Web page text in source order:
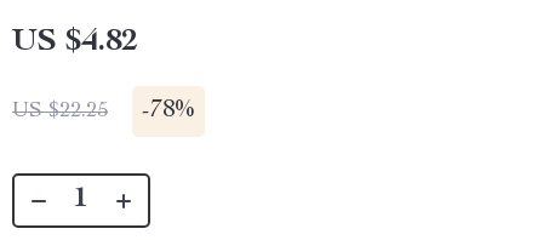
US $4.82
US $22.25 -78%